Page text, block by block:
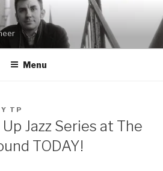
Menu
TP
Jazz Series at The
TODAY!